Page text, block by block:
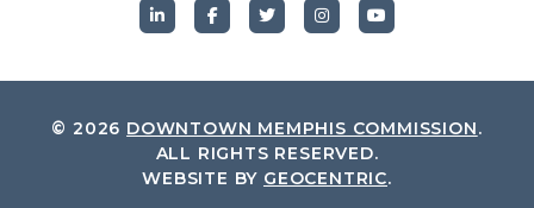
© 2026 DOWNTOWN MEMPHIS COMMISSION.
ALL RIGHTS RESERVED.
WEBSITE BY GEOCENTRIC.